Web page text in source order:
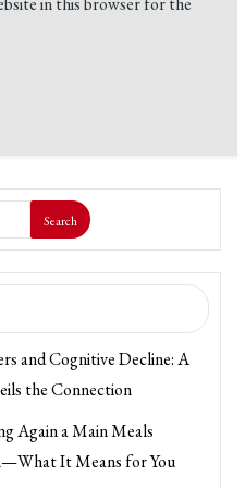
Search
and Cognitive Decline: A
the Connection
Again a Main Meals
It Means for You